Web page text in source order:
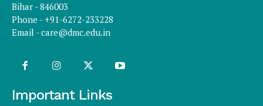
Bihar - 846003
Phone - +91-6272-233228
Email -care@dmc.edu.in
Important Links